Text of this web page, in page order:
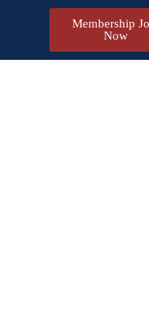
Membership
Now